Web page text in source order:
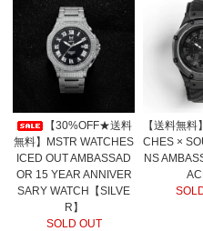
【30%OFF★送料
無料】MSTR WATCHES
ICED OUT AMBASSAD
OR 15 YEAR ANNIVER
SARY WATCH【SILVE
R】
SOLD OUT
【送料無
CHES ×
NS